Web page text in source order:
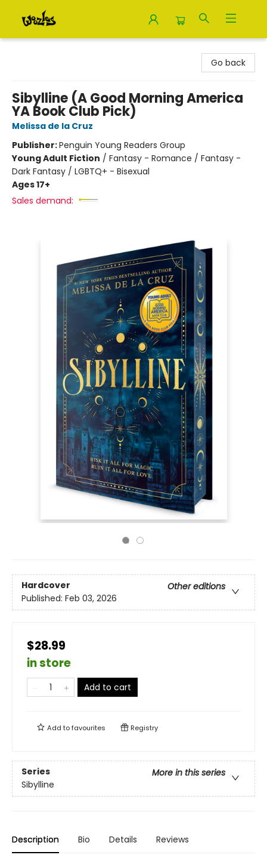
Go back
Sibylline (A Good Morning America
YA Book Club Pick)
Melissa de la Cruz
Publisher:Penguin Young Readers Group
Young Adult Fiction / Fantasy - Romance / Fantasy -
Dark Fantasy / LGBTQ+ - Bisexual
Ages 17+
Sales demand:
Hardcover
Other editions
Published: Feb 03, 2026
$28.99
in store
Add to cart
Add tofavourites Registry
Series
More in this series
Sibylline
Description Bio Details Reviews